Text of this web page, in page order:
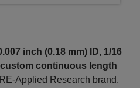
inch (0.18 mm) ID, 1/16
continuous length
Applied Research brand.